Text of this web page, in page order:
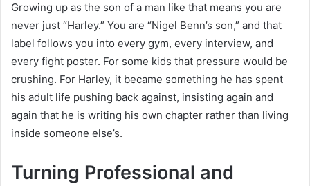
Growing up as the son of a man like that means you are
never just “Harley.” You are “Nigel Benn’s son,” and that
label follows you into every gym, every interview, and
every fight poster. For some kids that pressure would be
crushing. For Harley, it became something he has spent
his adult life pushing back against, insisting again and
again that he is writing his own chapter rather than living
inside someone else’s.
Turning Professional and